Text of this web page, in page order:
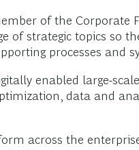
of the Corporate
of strategic topics so
processes and
enabled large-scale
data and
across the